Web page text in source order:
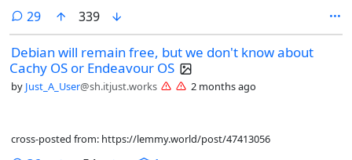
29comments
339
Debian will remain free, but we don't know about
Cachy OS or Endeavour OS
by Just_A_User@sh.itjust.works 2 months ago
cross-posted from: https://lemmy.world/post/47413056